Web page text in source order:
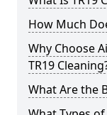
How Much
Why Choose
TR19
What Are the